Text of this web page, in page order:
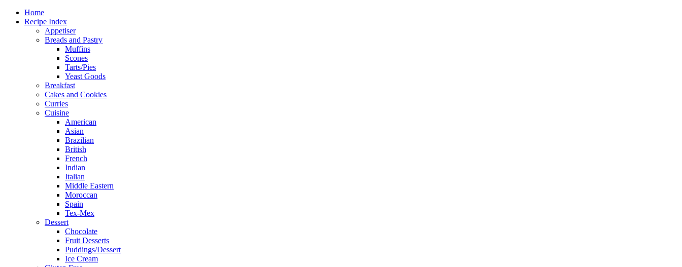
Home
Recipe Index
Appetiser
Breads and Pastry
Muffins
Scones
Tarts/Pies
Yeast Goods
Breakfast
Cakes and Cookies
Curries
Cuisine
American
Asian
Brazilian
British
French
Indian
Italian
Middle Eastern
Moroccan
Spain
Tex-Mex
Dessert
Chocolate
Fruit Desserts
Puddings/Dessert
Ice Cream